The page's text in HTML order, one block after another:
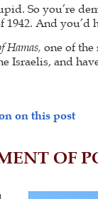
So you’re
1942. And
Hamas, one of
Israelis, and
on this post
OF